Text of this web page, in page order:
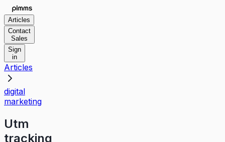
Articles
Contact
Sales
Sign
in
Articles
digital
marketing
Utm
tracking